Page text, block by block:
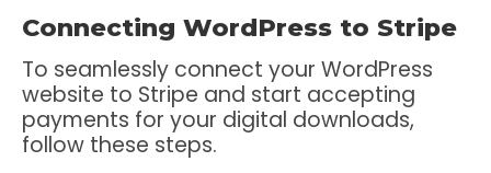
Connecting WordPress to Stripe
To seamlessly connect your WordPress
website to Stripe and start accepting
payments for your digital downloads,
follow these steps.